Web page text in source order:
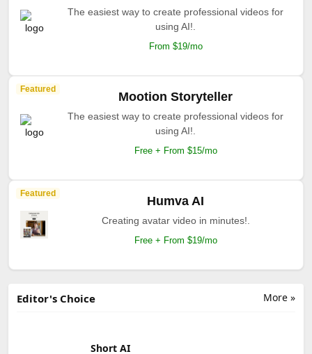
The easiest way to create professional videos for
using AI!.
From $19/mo
Featured
Mootion Storyteller
The easiest way to create professional videos for
using AI!.
Free + From $15/mo
Featured
Humva AI
Creating avatar video in minutes!.
Free + From $19/mo
More »
Editor's Choice
Short AI